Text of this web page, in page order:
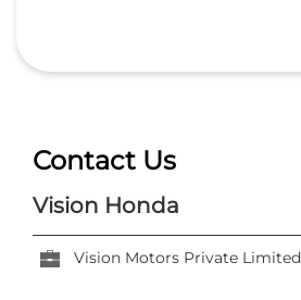
Contact Us
Vision Honda
Vision Motors Private Limited